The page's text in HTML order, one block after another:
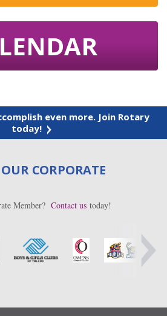
even more. Join Rotary
today!
CORPORATE
Member? Contact us today!